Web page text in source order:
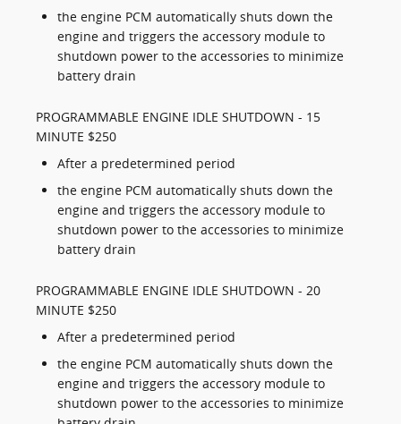
the engine PCM automatically shuts down the
engine and triggers the accessory module to
shutdown power to the accessories to minimize
battery drain
PROGRAMMABLE ENGINE IDLE SHUTDOWN - 15
MINUTE $250
After a predetermined period
the engine PCM automatically shuts down the
engine and triggers the accessory module to
shutdown power to the accessories to minimize
battery drain
PROGRAMMABLE ENGINE IDLE SHUTDOWN - 20
MINUTE $250
After a predetermined period
the engine PCM automatically shuts down the
engine and triggers the accessory module to
shutdown power to the accessories to minimize